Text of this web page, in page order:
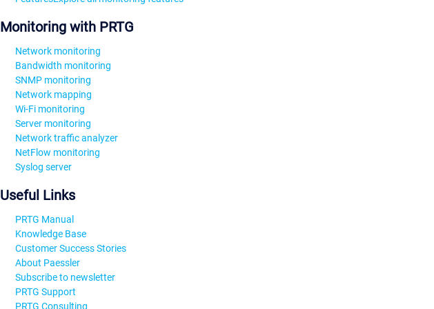
Monitoring with PRTG
Network monitoring
Bandwidth monitoring
SNMP monitoring
Network mapping
Wi-Fi monitoring
Server monitoring
Network traffic analyzer
NetFlow monitoring
Syslog server
Useful Links
PRTG Manual
Knowledge Base
Customer Success Stories
About Paessler
Subscribe to newsletter
PRTG Support
PRTG Consulting